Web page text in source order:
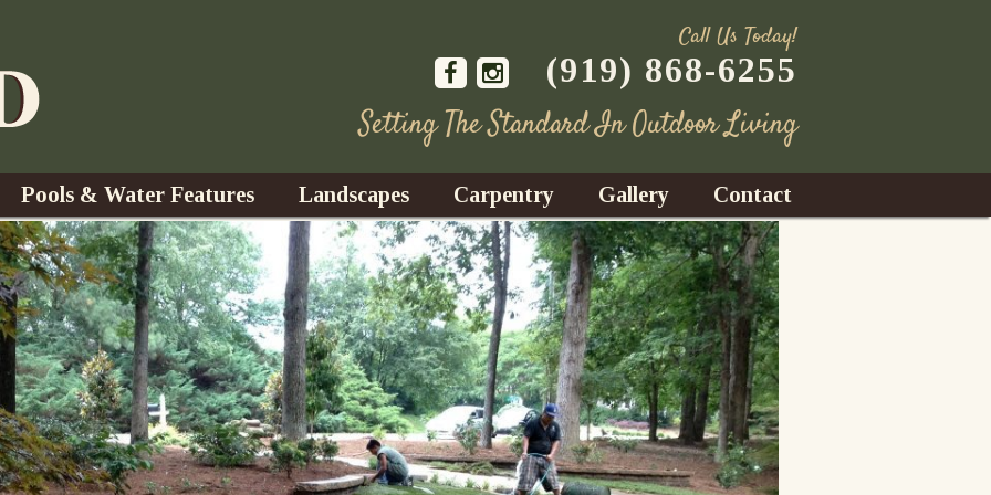
Call Us Today!
(919) 868-6255
Setting The Standard In Outdoor Living
Pools & Water Features
Water Gardens
Waterfalls
Fountains
Ponds
Landscapes
Design & Installation
Trees, Shrubs, & Flower
S
Landscape Lighting
Landscape Maintenance
Carpentry
Decks
Gazebos
Sunrooms
Fences
Gallery Contact